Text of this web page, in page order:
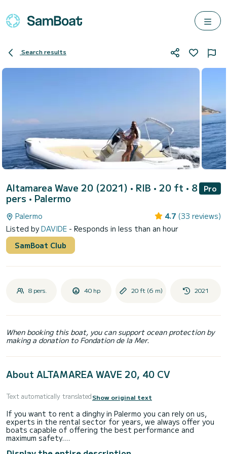
Search results
Altamarea Wave 20 (2021) • RIB • 20 ft • 8
pers • Palermo
Pro
Palermo 4.7 (33 reviews)
Listed byDAVIDE - Responds in less than an hour
SamBoat Club
8 pers. 40 hp 20 ft (6 m) 2021
When booking this boat, you can support ocean protection by
making a donation to Fondation de la Mer.
About ALTAMAREA WAVE 20, 40 CV
Text automatically translatedShow original text
If you want to rent a dinghy in Palermo you can rely on us,
experts in the rental sector for years, we always offer you
boats capable of offering the best performance and
maximum safety.